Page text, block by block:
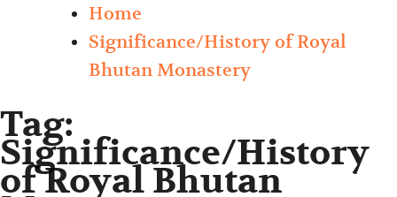
Home
Significance/History of Royal
Bhutan Monastery
Tag:
Significance/History
of Royal Bhutan